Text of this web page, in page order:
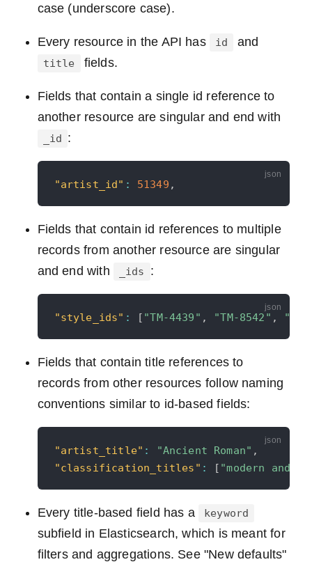
case (underscore case).
Every resource in the API has id and
title fields.
Fields that contain a single id reference to
another resource are singular and end with
_id :
"artist_id" : 51349 ,
Fields that contain id references to multiple
records from another resource are singular
and end with
_ids :
"style_ids" : [ "TM-4439" , "TM-8542" ,
Fields that contain title references to
records from other resources follow naming
conventions similar to id-based fields:
"artist_title" : "Ancient Roman" ,
"classification_titles" : [ "modern and
Every title-based field has a keyword
subfield in Elasticsearch, which is meant for
filters and aggregations. See "New defaults"